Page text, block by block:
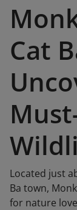
Cat
Located just
Ba town,
for nature